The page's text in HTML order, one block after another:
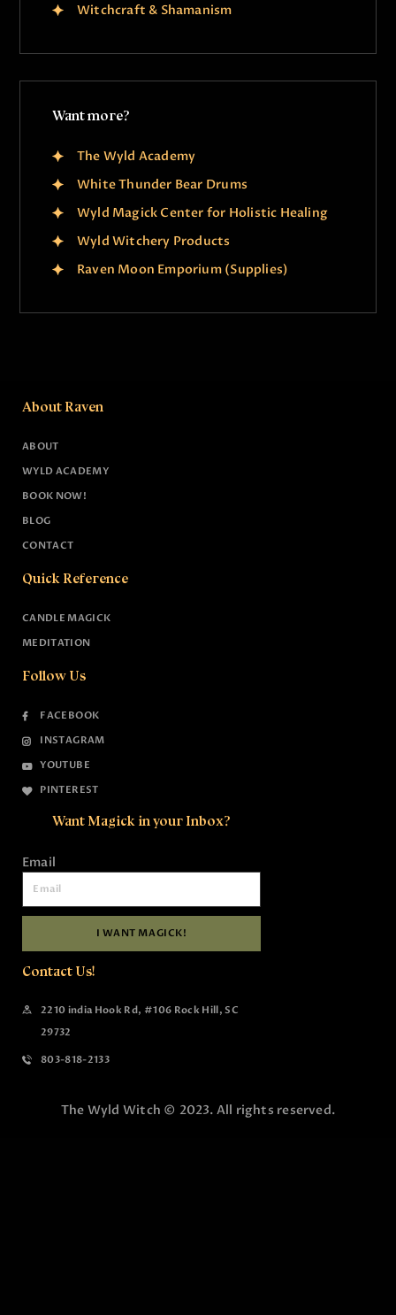
Witchcraft & Shamanism
Want more?
The Wyld Academy
White Thunder Bear Drums
Wyld Magick Center for Holistic Healing
Wyld Witchery Products
Raven Moon Emporium (Supplies)
About Raven
ABOUT
WYLD ACADEMY
BOOK NOW!
BLOG
CONTACT
Quick Reference
CANDLE MAGICK
MEDITATION
Follow Us
FACEBOOK
INSTAGRAM
YOUTUBE
PINTEREST
Want Magick in your Inbox?
Email
I WANT MAGICK!
Contact Us!
2210 india Hook Rd, #106 Rock Hill, SC
29732
803-818-2133
The Wyld Witch © 2023. All rights reserved.